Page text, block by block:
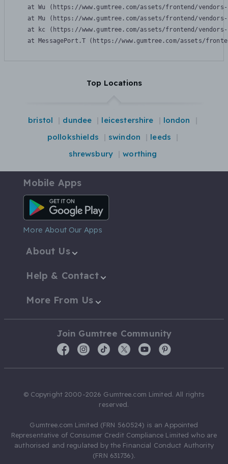
at Wu (https://www.gumtree.com/assets/frontend/
at Mu (https://www.gumtree.com/assets/frontend/
at kc (https://www.gumtree.com/assets/frontend/
at MessagePort.T (https://www.gumtree.com/assets/
Top Locations
bristol dundee leicestershire
london
pollokshields
swindon
leeds
shrewsbury
worthing
Mobile Apps
Android App
More About Our Apps
About Us
Help & Contact
More From Us
Join Gumtree Community
© Copyright 2000-2026 Gumtree.com Limited. All rights
reserved.
Gumtree.com Limited (FRN 560524) is an Appointed
Representative of Consumer Credit Compliance Limited who are
authorised and regulated by the Financial Conduct Authority
(FRN 631736).